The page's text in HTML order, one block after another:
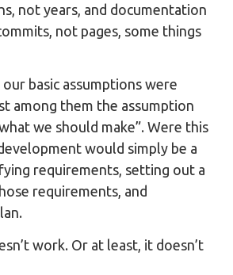
not years, and documentation
not pages, some things
basic assumptions were
among them the assumption
we should make”. Were this
would simply be a
requirements, setting out a
requirements, and
work. Or at least, it doesn’t